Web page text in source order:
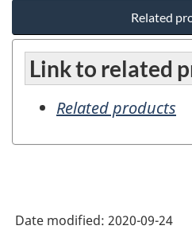
Related
Link to related
Related products
Date modified: 2020-09-24